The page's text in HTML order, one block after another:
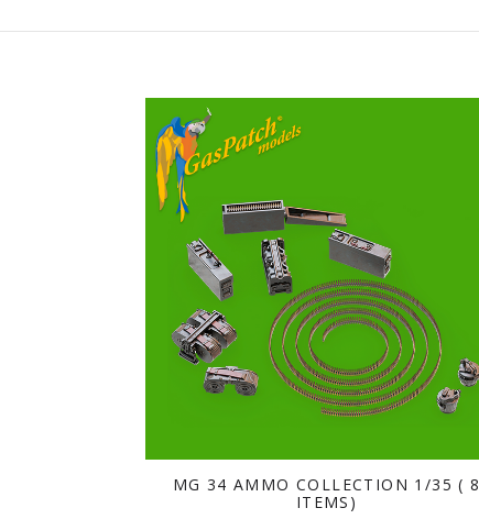
MG 34 AMMO COLLECTION 1/35 ( 8
ITEMS)